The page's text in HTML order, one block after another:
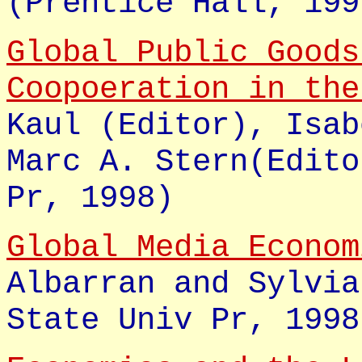
Global Public
Coopoeration in
Kaul (Editor),
Marc A.
Pr, 1998)
Global Media
Albarran and Sylvia
State Univ Pr,